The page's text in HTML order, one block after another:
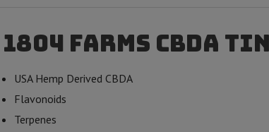
1804 Farms CBDA
USA Hemp Derived CBDA
Flavonoids
Terpenes